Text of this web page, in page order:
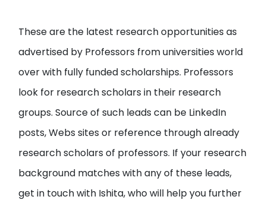
These are the latest research opportunities as
advertised by Professors from universities world
over with fully funded scholarships. Professors
look for research scholars in their research
groups. Source of such leads can be LinkedIn
posts, Webs sites or reference through already
research scholars of professors. If your research
background matches with any of these leads,
get in touch with Ishita, who will help you further